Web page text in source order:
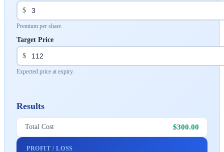
$
Premium per share.
Target Price
$
Expected price at expiry.
Results
Total Cost $300.00
PROFIT / LOSS